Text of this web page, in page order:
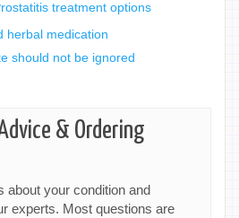
treatment options
herbal medication
should not be ignored
& Ordering
about your condition and
experts. Most questions are